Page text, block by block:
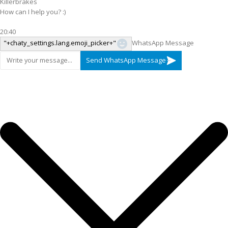
How can I help you? :)
20:40
"+chaty_settings.lang.emoji_picker+"
WhatsApp Message
Send WhatsApp Message